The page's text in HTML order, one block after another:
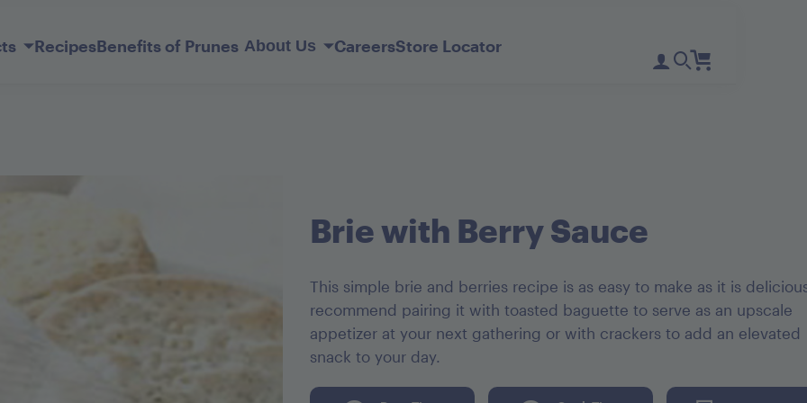
to
Basket
RecipesBenefits of Prunes About Us CareersStore Locator
Brie with Berry Sauce
This simple brie and berries recipe is as easy to make as it is
recommend pairing it with toasted baguette to serve as an upscale
appetizer at your next gathering or with crackers to add an elevated
snack to your day.